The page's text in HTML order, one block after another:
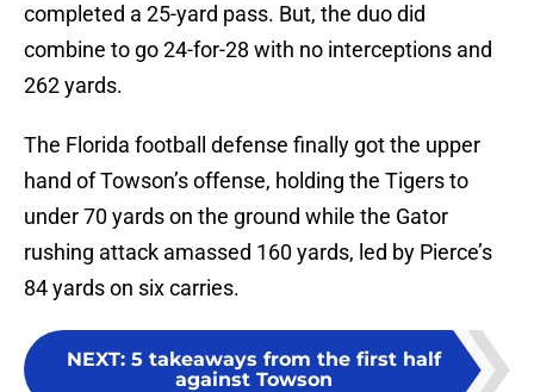
completed a 25-yard pass. But, the duo did
combine to go 24-for-28 with no interceptions and
262 yards.
The Florida football defense finally got the upper
hand of Towson’s offense, holding the Tigers to
under 70 yards on the ground while the Gator
rushing attack amassed 160 yards, led by Pierce’s
84 yards on six carries.
NEXT: 5 takeaways from the first half
against Towson